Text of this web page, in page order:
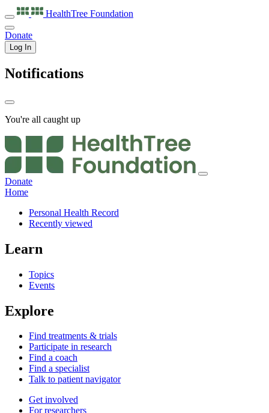
HealthTree Foundation
Donate
Log In
Notifications
You're all caught up
Donate
Home
Personal Health Record
Recently viewed
Learn
Topics
Events
Explore
Find treatments & trials
Participate in research
Find a coach
Find a specialist
Talk to patient navigator
Get involved
For researchers